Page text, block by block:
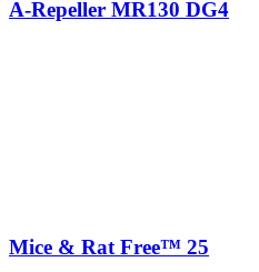
A-Repeller MR130 DG4
Mice & Rat Free™ 25